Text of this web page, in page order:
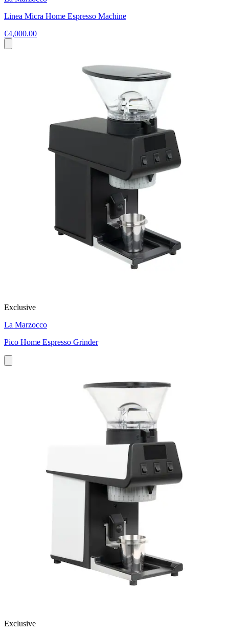
Linea Micra Home Espresso Machine
€4,000.00
Exclusive
La Marzocco
Pico Home Espresso Grinder
Exclusive